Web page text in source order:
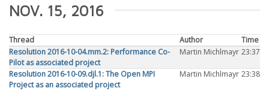
NOV. 15, 2016
Thread Author
Time
Resolution 2016-10-04.mm.2: Performance Co-
Pilot as associated project
Martin Michlmayr 23:37
Resolution 2016-10-09.djl.1: The Open MPI
Project as an associated project
Martin Michlmayr 23:38